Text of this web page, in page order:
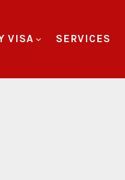
VISA SERVICES